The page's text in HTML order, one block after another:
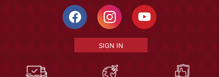
SIGN IN